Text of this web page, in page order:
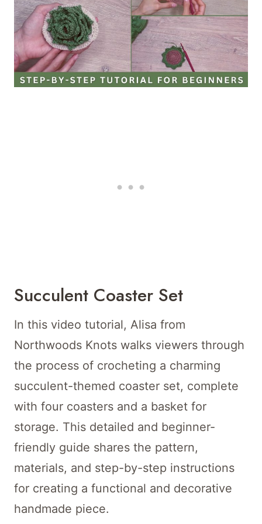
Succulent Coaster Set
In this video tutorial, Alisa from
Northwoods Knots walks viewers through
the process of crocheting a charming
succulent-themed coaster set, complete
with four coasters and a basket for
storage. This detailed and beginner-
friendly guide shares the pattern,
materials, and step-by-step instructions
for creating a functional and decorative
handmade piece.